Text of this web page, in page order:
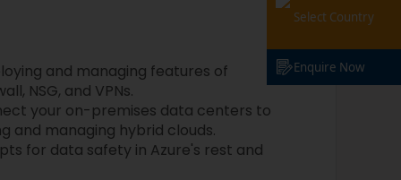
and managing features of
NSG, and VPNs.
your on-premises data centers to
and managing hybrid clouds.
for data safety in Azure's rest and
Select Country
Enquire Now